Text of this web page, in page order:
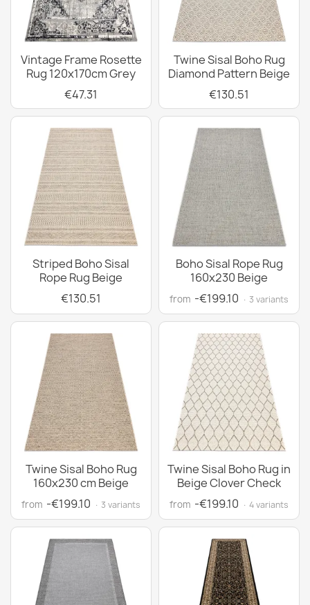
Vintage Frame Rosette
Rug 120x170cm Grey
€47.31
Twine Sisal Boho Rug
Diamond Pattern Beige
€130.51
Striped Boho Sisal
Rope Rug Beige
€130.51
Boho Sisal Rope Rug
160x230 Beige
from -€199.10 · 3 variants
Twine Sisal Boho Rug
160x230 cm Beige
from -€199.10 · 3 variants
Twine Sisal Boho Rug in
Beige Clover Check
from -€199.10 · 4 variants